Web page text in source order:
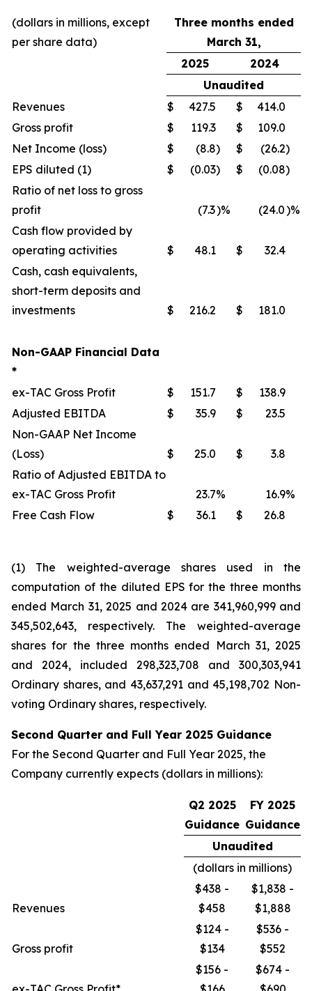
(dollars in millions, except
per share data)
Three months ended
March 31,
2025
2024
Unaudited
Revenues
$ 427.5 $
414.0
Gross profit
$ 119.3 $
109.0
Net Income (loss)
$ (8.8) $ (26.2)
EPS diluted (1)
$ (0.03) $ (0.08)
Ratio of net loss to gross
profit
(7.3)% (24.0)%
Cash flow provided by
operating activities
$ 48.1 $
32.4
Cash, cash equivalents,
short-term deposits and
investments
$ 216.2 $ 181.0
Non-GAAP Financial Data
*
ex-TAC Gross Profit
$ 151.7 $
138.9
Adjusted EBITDA
$ 35.9 $
23.5
Non-GAAP Net Income
(Loss)
$ 25.0 $
3.8
Ratio of Adjusted EBITDA to
ex-TAC Gross Profit
23.7% 16.9%
Free Cash Flow
$ 36.1 $ 26.8
(1) The weighted-average shares used in the
computation of the diluted EPS for the three months
ended March 31, 2025 and 2024 are 341,960,999 and
345,502,643, respectively. The weighted-average
shares for the three months ended March 31, 2025
and 2024, included 298,323,708 and 300,303,941
Ordinary shares, and 43,637,291 and 45,198,702 Non-
voting Ordinary shares, respectively.
Second Quarter and Full Year 2025 Guidance
For the Second Quarter and Full Year 2025, the
Company currently expects (dollars in millions):
Q2 2025
Guidance
FY 2025
Guidance
Unaudited
(dollars in millions)
Revenues
$438 -
$458
$1,838 -
$1,888
Gross profit
$124 -
$134
$536 -
$552
$156 -
$674 -